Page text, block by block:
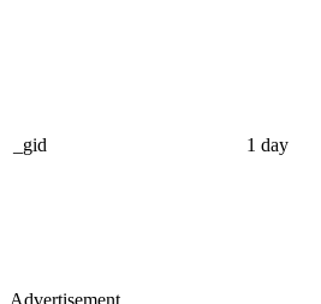
_gid 1 day
Advertisement